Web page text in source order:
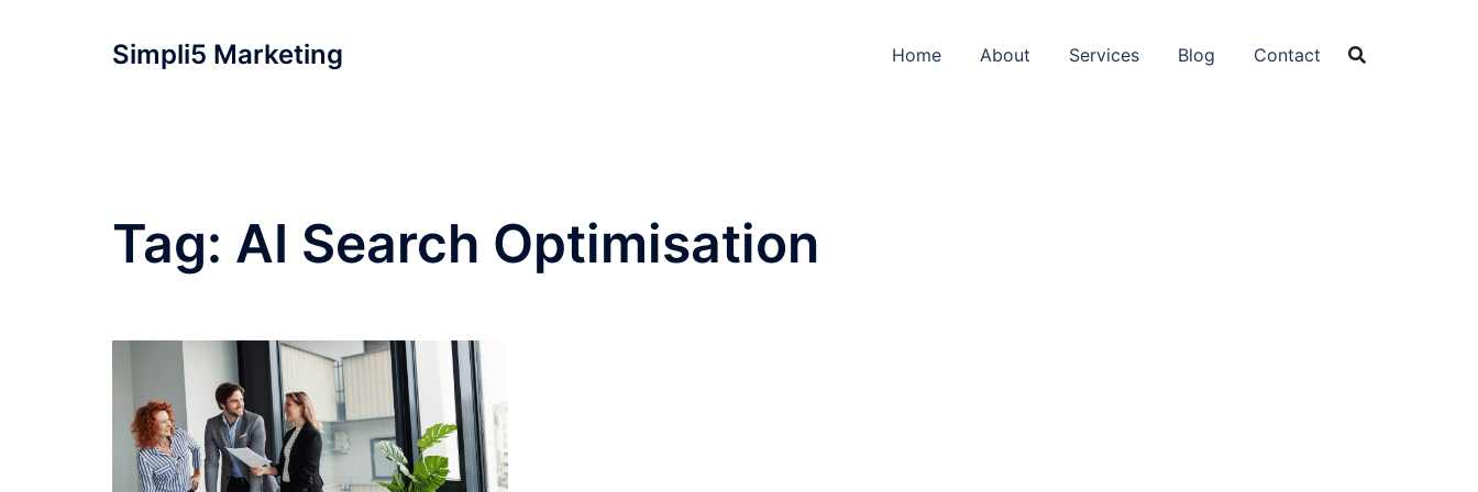
Simpli5 Marketing Home About Services Blog Contact
Tag: AI Search Optimisation